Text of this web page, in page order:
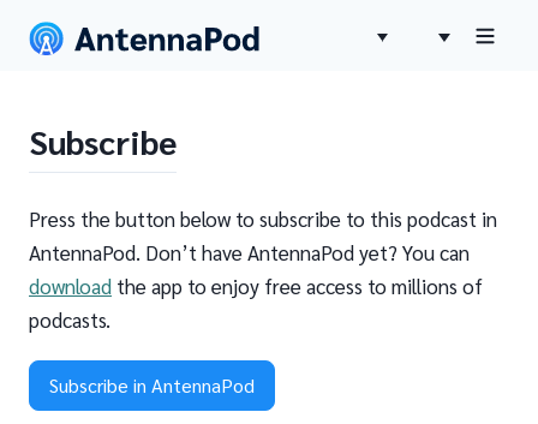
Subscribe
Press the button below to subscribe to this podcast in
AntennaPod. Don’t have AntennaPod yet? You can
download the app to enjoy free access to millions of
podcasts.
Subscribe in AntennaPod